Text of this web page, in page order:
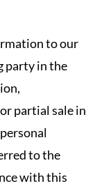
to our
party in the
partial sale in
to the
with this